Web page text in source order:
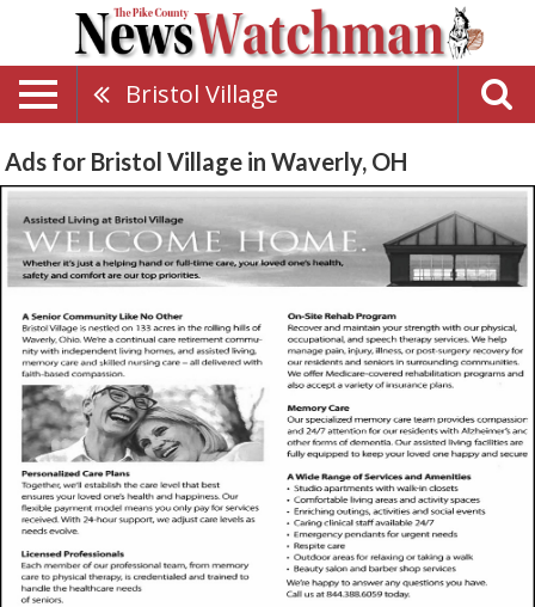
Bristol Village
Ads for Bristol Village in Waverly, OH